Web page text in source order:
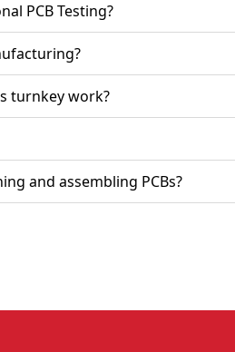
PCB Testing?
manufacturing?
boards turnkey work?
designing and assembling PCBs?